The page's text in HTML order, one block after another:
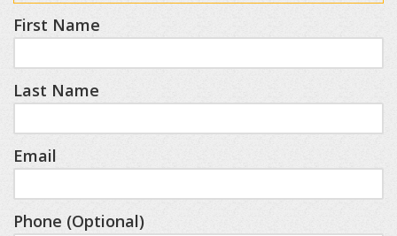
First Name
Last Name
Email
Phone (Optional)